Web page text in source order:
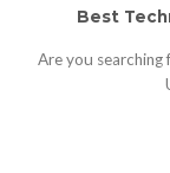
Best
Are you searching